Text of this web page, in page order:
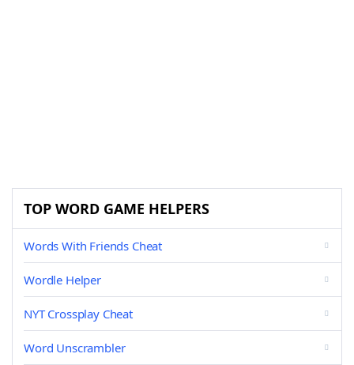
TOP WORD GAME HELPERS
Words With Friends Cheat
Wordle Helper
NYT Crossplay Cheat
Word Unscrambler